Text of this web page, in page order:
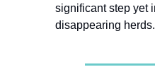
significant step yet
disappearing herds.